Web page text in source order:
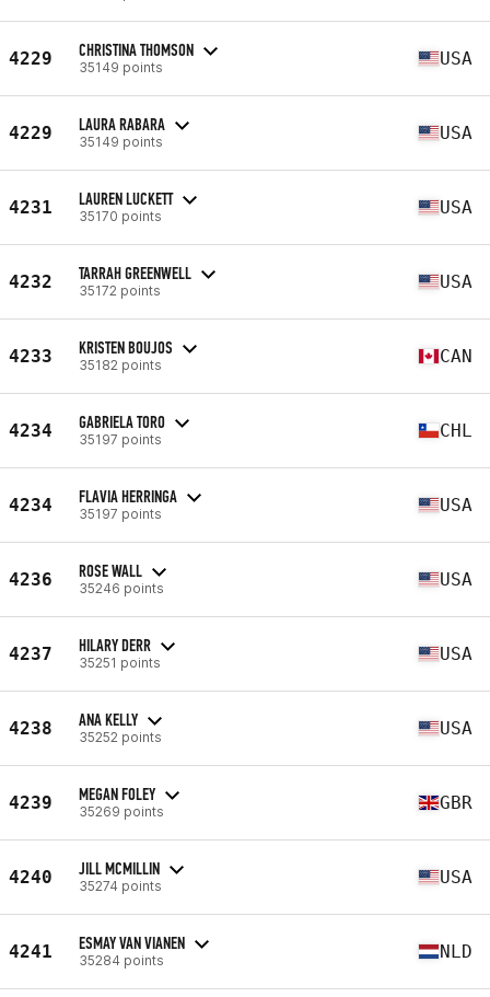
4229 CHRISTINA THOMSON
35149 points USA
4229 LAURA RABARA
35149 points USA
4231 LAUREN LUCKETT
35170 points USA
4232 TARRAH GREENWELL
35172 points USA
4233 KRISTEN BOUJOS
35182 points CAN
4234 GABRIELA TORO
35197 points CHL
4234 FLAVIA HERRINGA
35197 points USA
4236 ROSE WALL
35246 points USA
4237 HILARY DERR
35251 points USA
4238 ANA KELLY
35252 points USA
4239 MEGAN FOLEY
35269 points GBR
4240 JILL MCMILLIN
35274 points USA
4241 ESMAY VAN VIANEN
35284 points NLD